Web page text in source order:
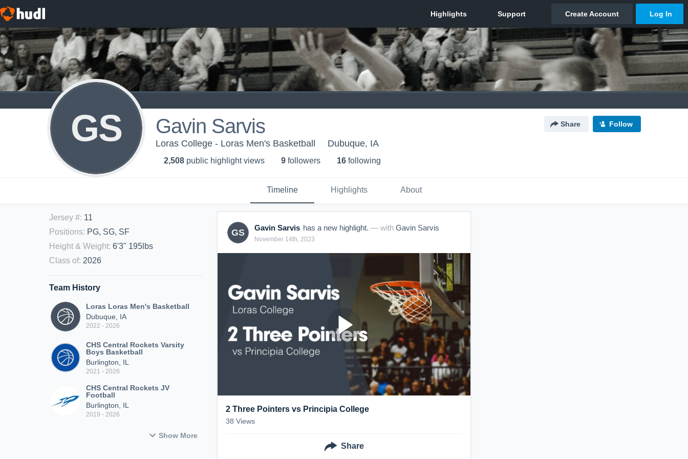
GS Gavin Sarvis Share Follow
Loras College - Loras Men's Basketball Dubuque, IA
2,508 public highlight views 9 followers 16 following
Timeline Highlights About
Jersey #: 11
Positions: PG, SG, SF
Height & Weight: 6'3" 195lbs
Class of: 2026
Team History
Loras Loras Men's Basketball
Dubuque, IA
2022 - 2026
CHS Central Rockets Varsity
Boys Basketball
Burlington, IL
2021 - 2026
CHS Central Rockets JV
Football
Burlington, IL
2019 - 2026
Show More
GS Gavin Sarvis has a new highlight. — with Gavin Sarvis
November 14th, 2023
2 Three Pointers vs Principia College
38 Views
Share